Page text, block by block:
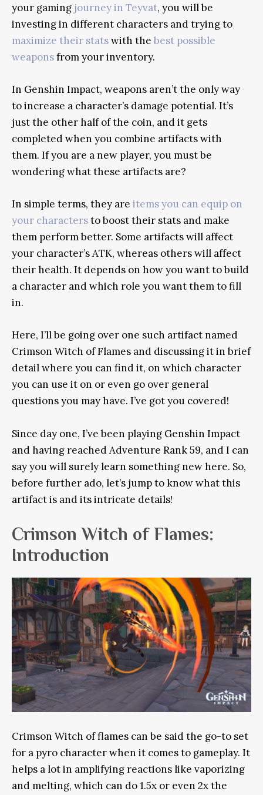
your gaming journey in Teyvat, you will be
investing in different characters and trying to
maximize their statswith the best possible
weaponsfrom your inventory.
In Genshin Impact, weapons aren’t the only way
to increase a character’s damage potential. It’s
just the other half of the coin, and it gets
completed when you combine artifacts with
them. If you are a new player, you must be
wondering what these artifacts are?
In simple terms, they are items you can equip on
your charactersto boost their stats and make
them perform better. Some artifacts will affect
your character’s ATK, whereas others will affect
their health. It depends on how you want to build
a character and which role you want them to fill
in.
Here, I’ll be going over one such artifact named
Crimson Witch of Flames and discussing it in brief
detail where you can find it, on which character
you can use it on or even go over general
questions you may have. I’ve got you covered!
Since day one, I’ve been playing Genshin Impact
and having reached Adventure Rank 59, and I can
say you will surely learn something new here. So,
before further ado, let’s jump to know what this
artifact is and its intricate details!
Crimson Witch of Flames:
Introduction
Crimson Witch of flames can be said the go-to set
for a pyro character when it comes to gameplay. It
helps a lot in amplifying reactions like vaporizing
and melting, which can do 1.5x or even 2x the